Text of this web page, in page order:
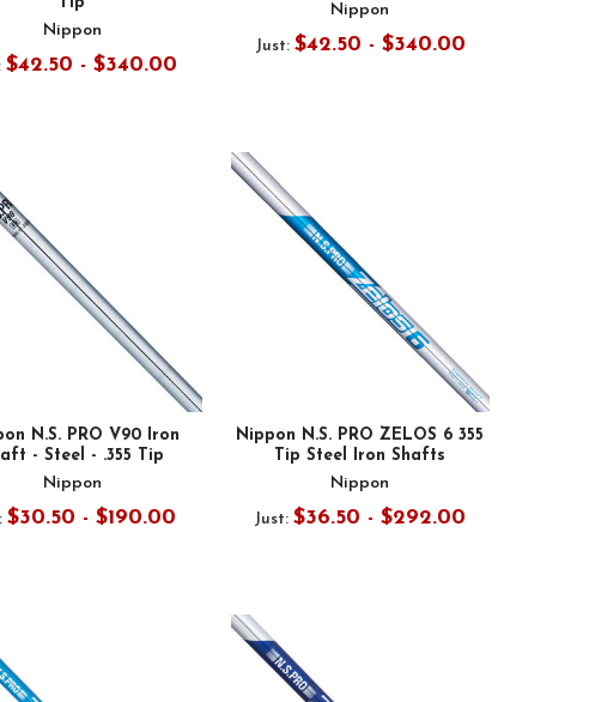
Nippon
$42.50 - $340.00
Nippon
Just: $42.50 - $340.00
N.S. PRO V90 Iron
- Steel - .355 Tip
Nippon
$30.50 - $190.00
Nippon N.S. PRO ZELOS 6 355
Tip Steel Iron Shafts
Nippon
Just: $36.50 - $292.00